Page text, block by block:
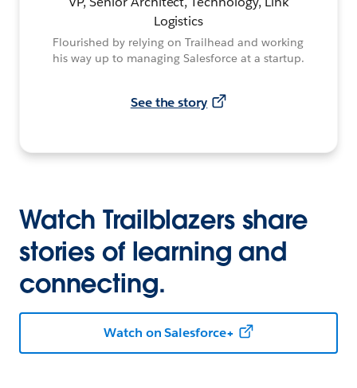
Logistics
Flourished by relying on Trailhead and working
his way up to managing Salesforce at a startup.
See the story
Watch Trailblazers share
stories of learning and
connecting.
Watch on Salesforce+